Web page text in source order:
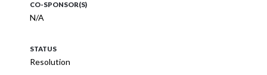
CO-SPONSOR(S)
N/A
STATUS
Resolution